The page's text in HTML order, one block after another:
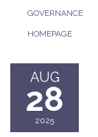
GOVERNANCE
HOMEPAGE
AUG
28
2025